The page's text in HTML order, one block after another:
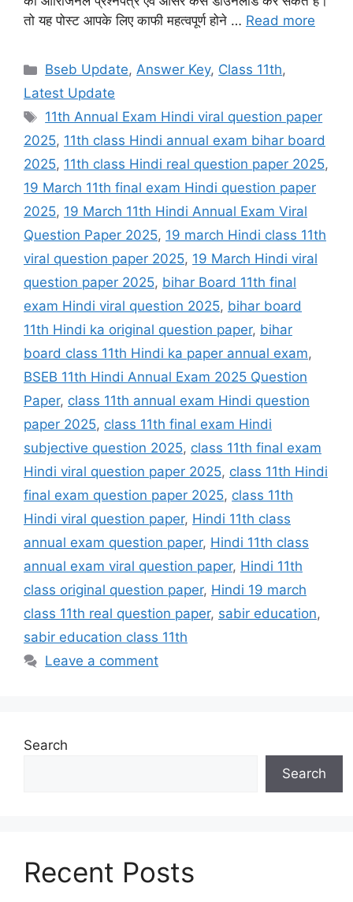
तो यह पोस्ट आपके लिए काफी महत्वपूर्ण होने … Read more
Categories
Bseb Update,Answer Key, Class 11th,
Latest Update
Tags
11th Annual Exam Hindi viral question paper
2025, 11th class Hindi annual exam bihar board
2025, 11th class Hindi real question paper 2025,
19 March 11th final exam Hindi question paper
2025, 19 March 11th Hindi Annual Exam Viral
Question Paper 2025, 19 march Hindi class 11th
viral question paper 2025, 19 March Hindi viral
question paper 2025, bihar Board 11th final
exam Hindi viral question 2025, bihar board
11th Hindi ka original question paper, bihar
board class 11th Hindi ka paper annual exam,
BSEB 11th Hindi Annual Exam 2025 Question
Paper, class 11th annual exam Hindi question
paper 2025, class 11th final exam Hindi
subjective question 2025, class 11th final exam
Hindi viral question paper 2025, class 11th Hindi
final exam question paper 2025, class 11th
Hindi viral question paper, Hindi 11th class
annual exam question paper, Hindi 11th class
annual exam viral question paper, Hindi 11th
class original question paper, Hindi 19 march
class 11th real question paper, sabir education,
sabir education class 11th
Leave a comment
Search
Search
Recent Posts